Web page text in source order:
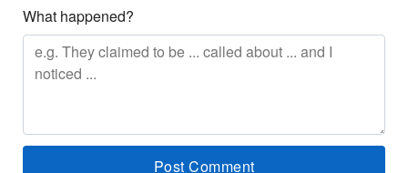
What happened?